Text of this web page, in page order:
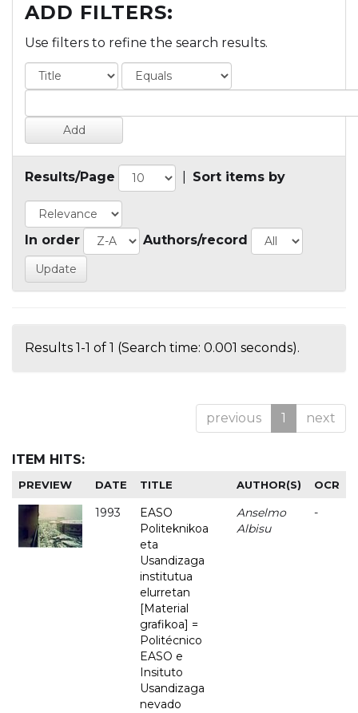
ADD FILTERS:
Use filters to refine the search results.
Results/Page Sort items by
In order Authors/record
Results 1-1 of 1 (Search time: 0.001 seconds).
previous 1 next
ITEM HITS:
PREVIEW DATE TITLE AUTHOR(S) OCR
1993
EASO
Politeknikoa
eta
Usandizaga
institutua
elurretan
[Material
grafikoa] =
Politécnico
EASO e
Insituto
Usandizaga
nevado
Anselmo
Albisu
-